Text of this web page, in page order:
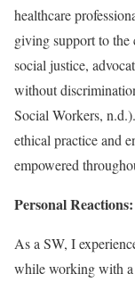
healthcare
giving support to the
social justice,
without
Social Workers,
ethical practice and
empowered
Personal Reactions:
As a SW, I
while working with a